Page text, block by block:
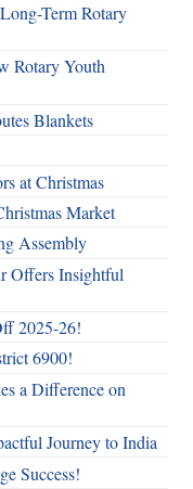
Term Rotary
Rotary Youth
Blankets
at Christmas
Market
Assembly
Offers Insightful
2025-26!
6900!
a Difference on
Journey to India
Success!